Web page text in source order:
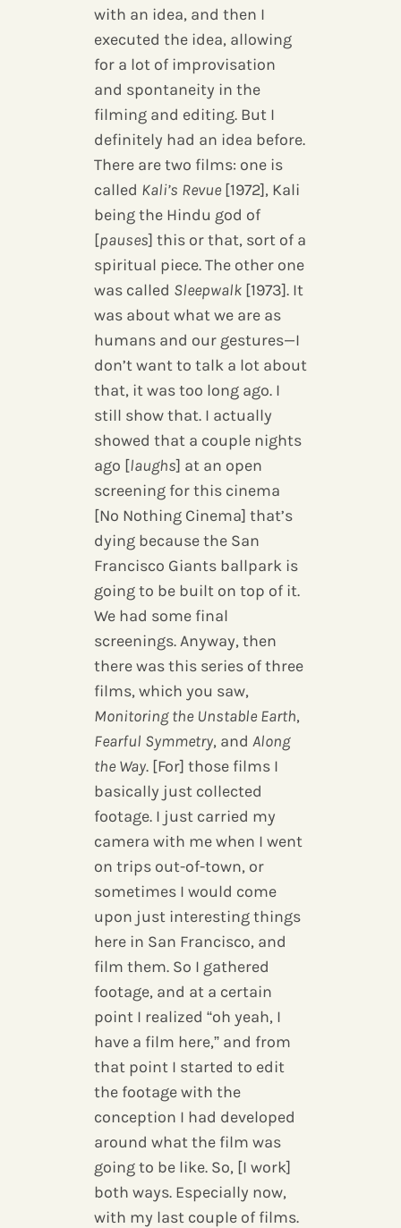
with an idea, and then I
executed the idea, allowing
for a lot of improvisation
and spontaneity in the
filming and editing. But I
definitely had an idea before.
There are two films: one is
called Kali’s Revue [1972], Kali
being the Hindu god of
[pauses] this or that, sort of a
spiritual piece. The other one
was called Sleepwalk [1973]. It
was about what we are as
humans and our gestures—I
don’t want to talk a lot about
that, it was too long ago. I
still show that. I actually
showed that a couple nights
ago [laughs] at an open
screening for this cinema
[No Nothing Cinema] that’s
dying because the San
Francisco Giants ballpark is
going to be built on top of it.
We had some final
screenings. Anyway, then
there was this series of three
films, which you saw,
Monitoring the Unstable Earth,
Fearful Symmetry, and Along
the Way. [For] those films I
basically just collected
footage. I just carried my
camera with me when I went
on trips out-of-town, or
sometimes I would come
upon just interesting things
here in San Francisco, and
film them. So I gathered
footage, and at a certain
point I realized “oh yeah, I
have a film here,” and from
that point I started to edit
the footage with the
conception I had developed
around what the film was
going to be like. So, [I work]
both ways. Especially now,
with my last couple of films.